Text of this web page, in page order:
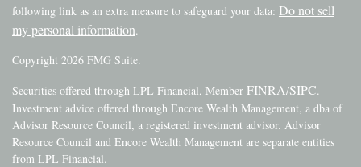
following link as an extra measure to safeguard your data: Do not sell
my personal information.
Copyright 2026 FMG Suite.
Securities offered through LPL Financial, Member FINRA/SIPC.
Investment advice offered through Encore Wealth Management, a dba of
Advisor Resource Council, a registered investment advisor. Advisor
Resource Council and Encore Wealth Management are separate entities
from LPL Financial.